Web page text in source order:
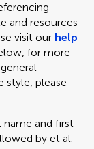
and resources
visit our help
for more
style, please
name and first
by et al.